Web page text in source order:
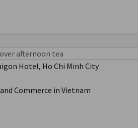
afternoon tea
Hotel, Ho Chi Minh City
Commerce in Vietnam